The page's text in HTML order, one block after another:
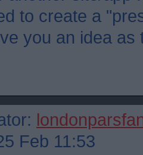
to create a
you an idea as
Feb 11:53